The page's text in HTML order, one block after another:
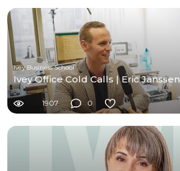
Ivey Business School
Ivey Office Cold Calls | Eric Janssen
1907 0